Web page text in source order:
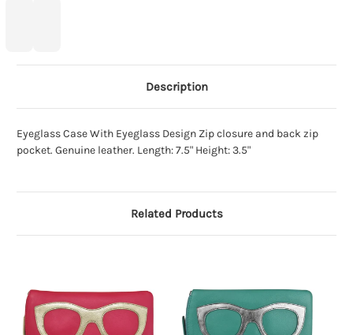
Description
Eyeglass Case With Eyeglass Design Zip closure and back zip
pocket. Genuine leather. Length: 7.5" Height: 3.5"
Related Products